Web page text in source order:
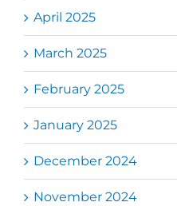
April 2025
March 2025
February 2025
January 2025
December 2024
November 2024